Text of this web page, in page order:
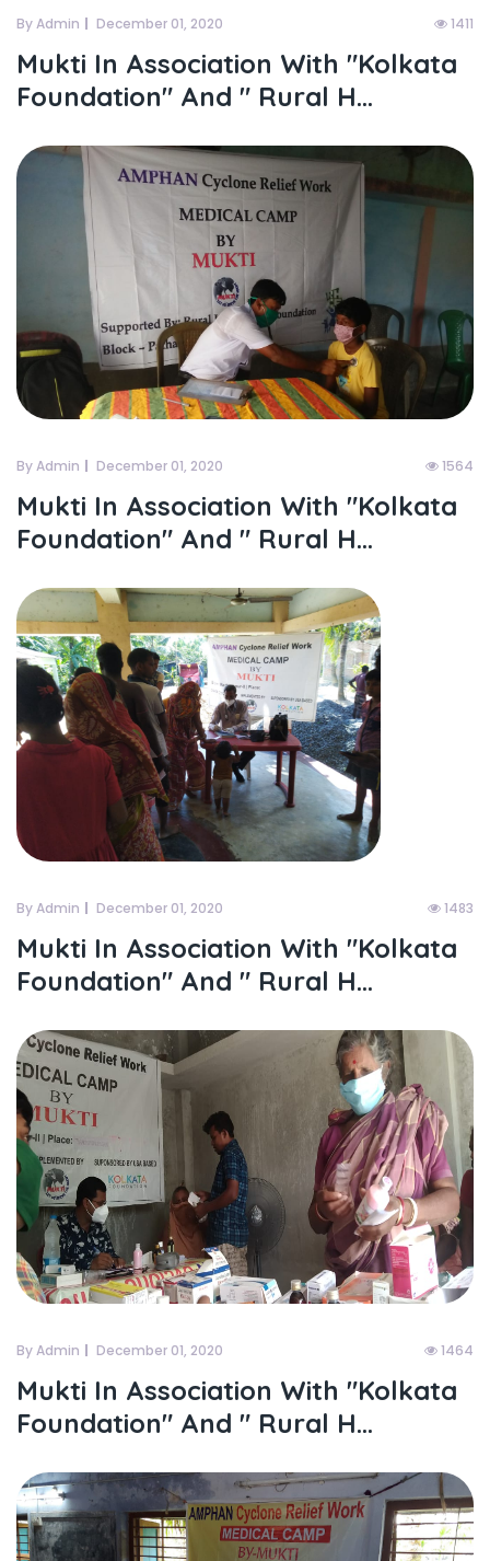
By Admin December 01, 2020 1411
Mukti In Association With "kolkata
Foundation" And " Rural H...
By Admin December 01, 2020 1564
Mukti In Association With "kolkata
Foundation" And " Rural H...
By Admin December 01, 2020 1483
Mukti In Association With "kolkata
Foundation" And " Rural H...
By Admin December 01, 2020 1464
Mukti In Association With "kolkata
Foundation" And " Rural H...